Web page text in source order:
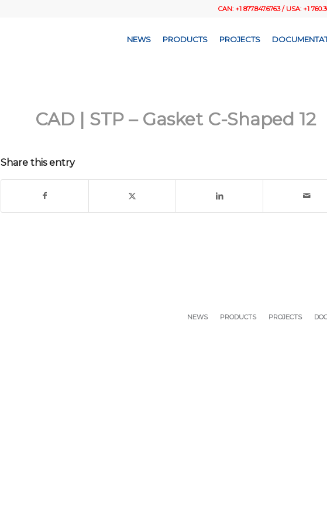
CAN: +1 877.847.6763 / USA: +1
NEWS PRODUCTS PROJECTS
CAD | STP – Gasket C-Shaped 12
Share this entry
NEWS PRODUCTS PROJECTS